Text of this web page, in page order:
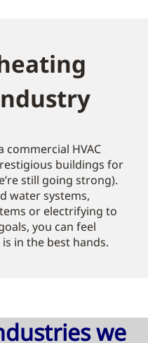
commercial HVAC
buildings for
still going strong).
water systems,
or electrifying to
you can feel
in the best hands.
we